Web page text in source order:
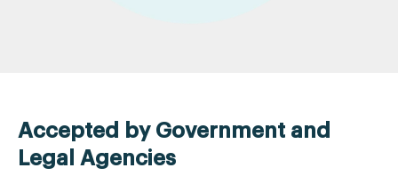
Accepted by Government and
Legal Agencies